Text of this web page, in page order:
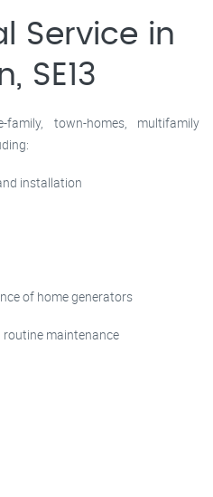
Service in
SE13
town-homes, multifamily
installation
of home generators
maintenance